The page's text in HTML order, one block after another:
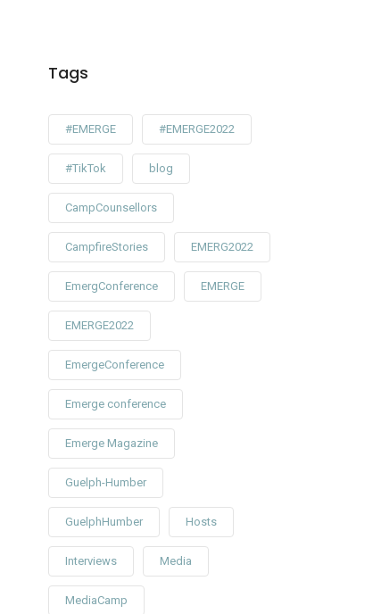
Tags
#EMERGE #EMERGE2022
#TikTok blog
CampCounsellors
CampfireStories EMERG2022
EmergConference EMERGE
EMERGE2022
EmergeConference
Emerge conference
Emerge Magazine
Guelph-Humber
GuelphHumber Hosts
Interviews Media
MediaCamp